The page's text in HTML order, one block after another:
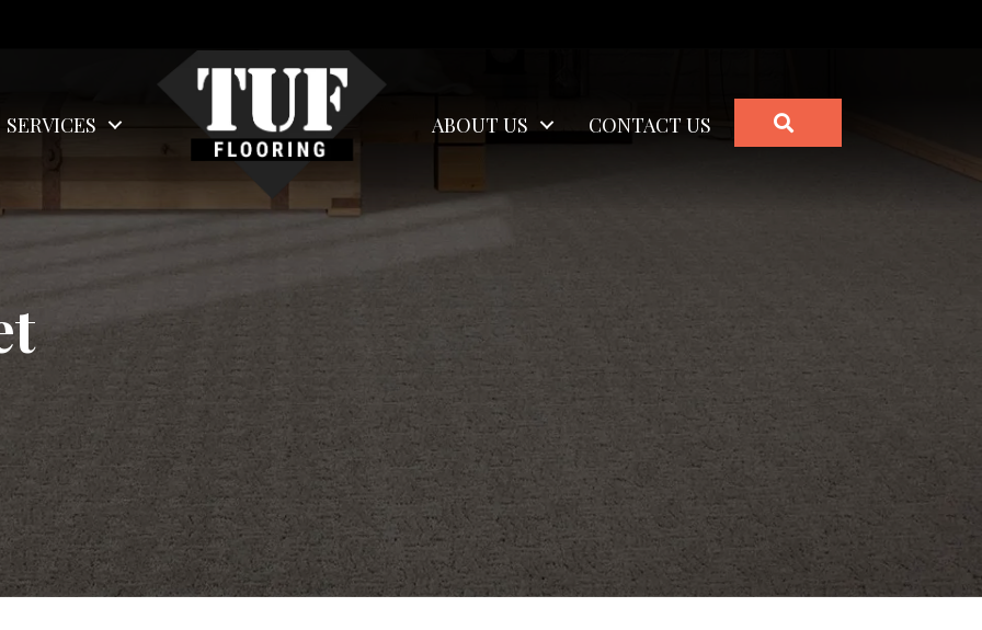
SERVICES ABOUT US CONTACT US